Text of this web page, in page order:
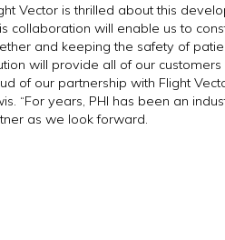
Vector is thrilled about this
collaboration will enable us to
and keeping the safety of
will provide all of our
of our partnership with Flight
“For years, PHI has been an
as we look forward.